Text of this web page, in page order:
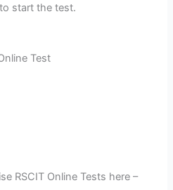
start the test.
Test
RSCIT Online Tests here –